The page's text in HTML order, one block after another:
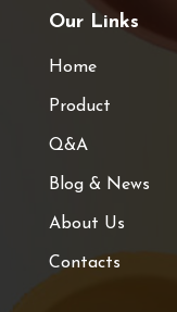
Our Links
Home
Product
Q&A
Blog & News
About Us
Contacts